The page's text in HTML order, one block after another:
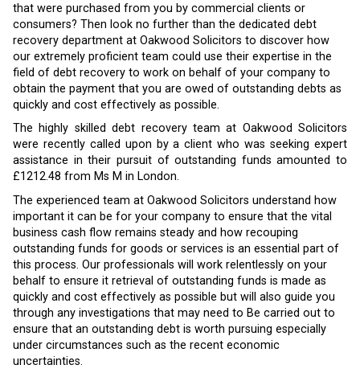
that were purchased from you by commercial clients or
consumers? Then look no further than the dedicated debt
recovery department at Oakwood Solicitors to discover how
our extremely proficient team could use their expertise in the
field of debt recovery to work on behalf of your company to
obtain the payment that you are owed of outstanding debts as
quickly and cost effectively as possible.
The highly skilled debt recovery team at Oakwood Solicitors
were recently called upon by a client who was seeking expert
assistance in their pursuit of outstanding funds amounted to
£1212.48 from Ms M in London.
The experienced team at Oakwood Solicitors understand how
important it can be for your company to ensure that the vital
business cash flow remains steady and how recouping
outstanding funds for goods or services is an essential part of
this process. Our professionals will work relentlessly on your
behalf to ensure it retrieval of outstanding funds is made as
quickly and cost effectively as possible but will also guide you
through any investigations that may need to Be carried out to
ensure that an outstanding debt is worth pursuing especially
under circumstances such as the recent economic
uncertainties.